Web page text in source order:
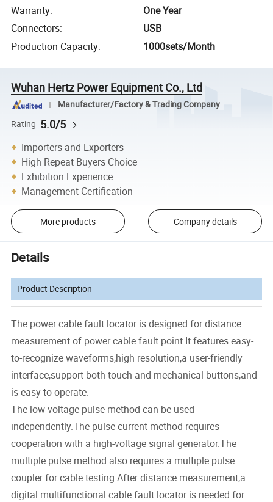
Warranty:
One Year
Connectors:
USB
Production Capacity: 1000sets/Month
Wuhan Hertz Power Equipment Co., Ltd
Manufacturer/Factory & Trading Company
Rating 5.0/5
Importers and Exporters
High Repeat Buyers Choice
Exhibition Experience
Management Certification
More products Company details
Details
Product Description
The power cable fault locator is designed for distance
measurement of power cable fault point.It features easy-
to-recognize waveforms,high resolution,a user-friendly
interface,support both touch and mechanical buttons,and
is easy to operate.
The low-voltage pulse method can be used
independently.The pulse current method requires
cooperation with a high-voltage signal generator.The
multiple pulse method also requires a multiple pulse
coupler for cable testing.After distance measurement,a
digital multifunctional cable fault locator is needed for